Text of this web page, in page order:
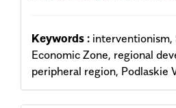
Keywords : interventionism,
Economic Zone, regional
peripheral region, Podlaskie